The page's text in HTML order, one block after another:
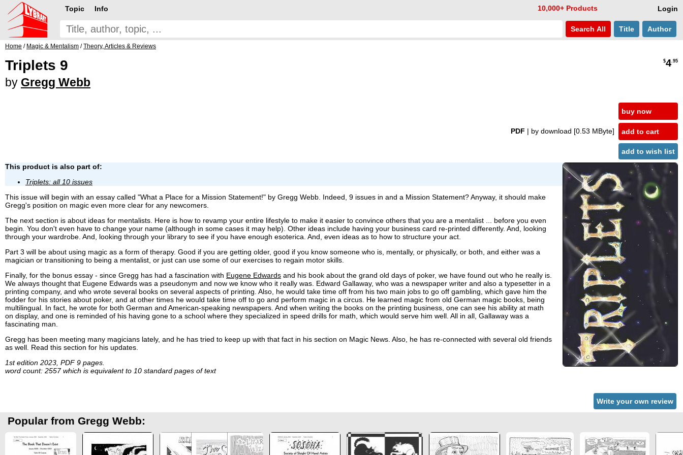
Login
Topic Info 10,000+ Products
Search All Title Author
Home / Magic & Mentalism /Theory, Articles & Reviews
Triplets 9
by Gregg Webb
$4.95
PDF | by download [0.53 MByte]
buy now
add to cart
add to wish list
This product is also part of:
Triplets: all 10 issues
This issue will begin with an essay called "What a Place for a Mission Statement!" by Gregg Webb. Indeed, 9 issues in and a Mission Statement? Anyway, it should make
Gregg's position on magic even more clear for any newcomers.
The next section is about ideas for mentalists. Here is how to revamp your entire lifestyle to make it easier to convince others that you are a mentalist ... before you even
begin. You don't even have to change your name (although in some cases it may help). Other ideas include having your business card re-printed differently. And, looking
through your wardrobe. And, looking through your library to see if you have enough esoterica. And, even ideas as to how to structure your act.
Part 3 will be about using magic as a form of therapy. Good if you are getting older, good if you know someone who is, mentally, or physically, or both, and either was a
magician or transitioning to being a mentalist, or just can use some of our exercises to regain motor skills.
Finally, for the bonus essay - since Gregg has had a fascination with Eugene Edwards and his book about the grand old days of poker, we have found out who he really is.
We always thought that Eugene Edwards was a pseudonym and now we know who it really was. Edward Gallaway, who was a newspaper writer and also a typesetter in a
printing company, and who wrote several books on several aspects of printing. Also, he would take time off from his two main jobs to go off gambling, which gave him the
fodder for his stories about poker, and at other times he would take time off to go and perform magic in a circus. He learned magic from old German magic books, being
multilingual. In fact, he wrote for both German and American-speaking newspapers. And when writing the books on the printing business, one can see his ability at math
on display, and one is reminded of his having gone to a school where they specialized in speed drills for math, which would serve him well. All in all, Gallaway was a
fascinating man.
Gregg has been meeting many magicians lately, and he has tried to keep up with that fact in his section on Magic News. Also, he has re-connected with several old friends
as well. Read this section for his updates.
1st edition 2023, PDF 9 pages.
word count: 2557 which is equivalent to 10 standard pages of text
Write your own review
Popular from Gregg Webb: